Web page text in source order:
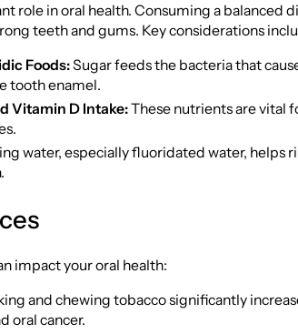
role in oral health. Consuming a balanced
teeth and gums. Key considerations
Foods:Sugar feeds the bacteria that
tooth enamel.
Vitamin D Intake:These nutrients are vital
water, especially fluoridated water, helps
impact your oral health:
and chewing tobacco significantly
oral cancer.